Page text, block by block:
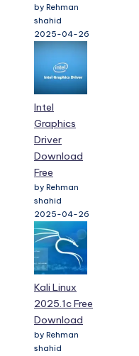
by Rehman
shahid
2025-04-26
Intel
Graphics
Driver
Download
Free
by Rehman
shahid
2025-04-26
Kali Linux
2025.1c Free
Download
by Rehman
shahid